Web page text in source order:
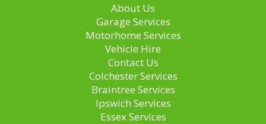
About Us
Garage Services
Motorhome Services
Vehicle Hire
Contact Us
Colchester Services
Braintree Services
Ipswich Services
Essex Services